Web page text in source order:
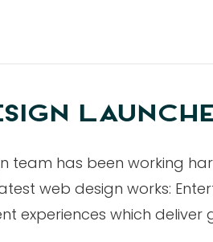
team has been working
web design works:
experiences which